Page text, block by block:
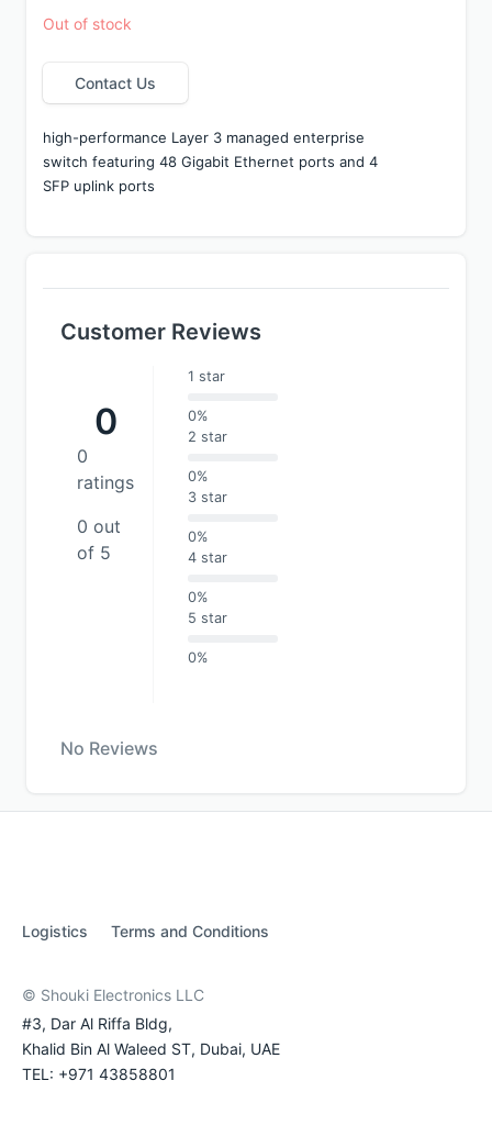
Out of stock
Contact Us
high-performance Layer 3 managed enterprise
switch featuring 48 Gigabit Ethernet ports and 4
SFP uplink ports
Customer Reviews
0
0
ratings
0 out
of 5
1 star
0%
2 star
0%
3 star
0%
4 star
0%
5 star
0%
No Reviews
Logistics Terms and Conditions
© Shouki Electronics LLC
#3, Dar Al Riffa Bldg,
Khalid Bin Al Waleed ST, Dubai, UAE
TEL: +971 43858801